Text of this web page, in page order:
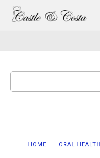
for:
HOME ORAL